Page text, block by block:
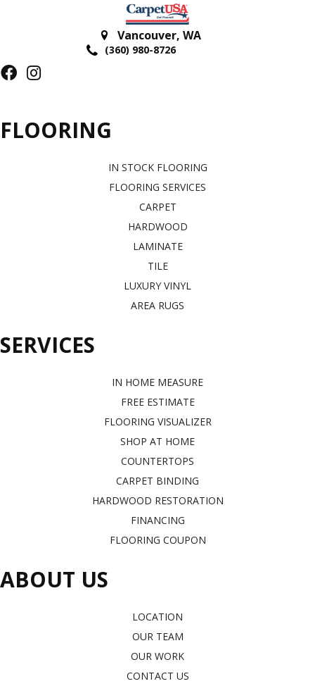
Vancouver, WA
(360) 980-8726
FLOORING
IN STOCK FLOORING
FLOORING SERVICES
CARPET
HARDWOOD
LAMINATE
TILE
LUXURY VINYL
AREA RUGS
SERVICES
IN HOME MEASURE
FREE ESTIMATE
FLOORING VISUALIZER
SHOP AT HOME
COUNTERTOPS
CARPET BINDING
HARDWOOD RESTORATION
FINANCING
FLOORING COUPON
ABOUT US
LOCATION
OUR TEAM
OUR WORK
CONTACT US